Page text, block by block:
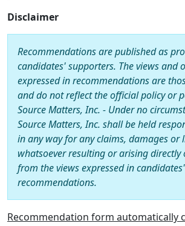
Disclaimer
Recommendations are published as
candidates' supporters. The views and
expressed in recommendations are
and do not reflect the official policy or
Source Matters, Inc. - Under no
Source Matters, Inc. shall be held
in any way for any claims, damages or
whatsoever resulting or arising directly
from the views expressed in candidates'
recommendations.
Recommendation form automatically